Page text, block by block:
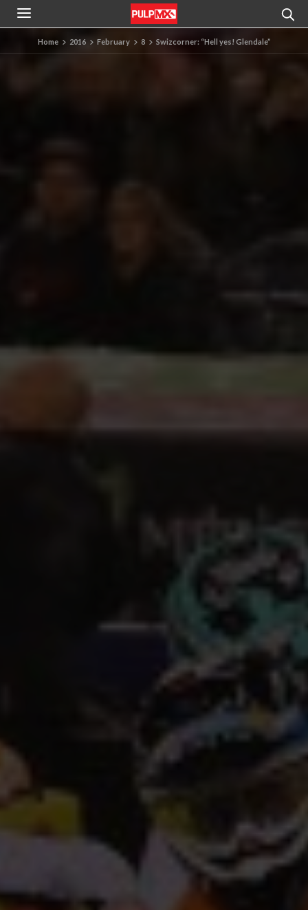
Home 2016 February 8 Swizcorner: “Hell yes! Glendale”